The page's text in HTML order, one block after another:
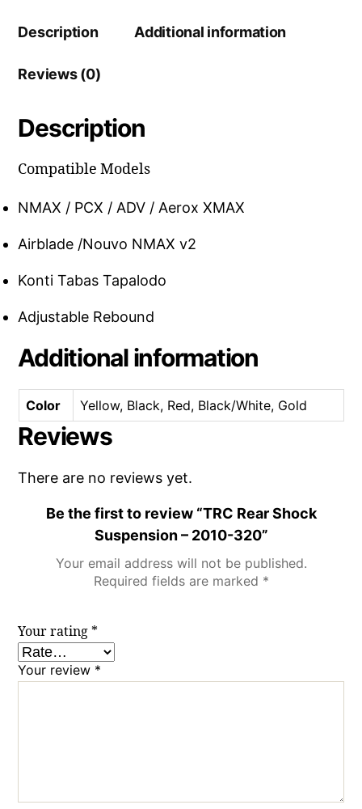
Description Additional information
Reviews (0)
Description
Compatible Models
NMAX / PCX / ADV / Aerox XMAX
Airblade /Nouvo NMAX v2
Konti Tabas Tapalodo
Adjustable Rebound
Additional information
Color Yellow, Black, Red, Black/White, Gold
Reviews
There are no reviews yet.
Be the first to review “TRC Rear Shock
Suspension – 2010-320”
Your email address will not be published.
Required fields are marked *
Your rating *
Your review *